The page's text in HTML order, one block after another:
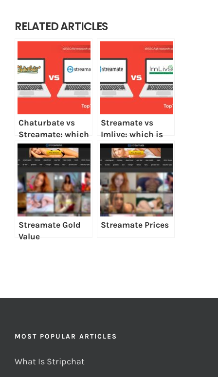
RELATED ARTICLES
Chaturbate vs
Streamate: which
is better?
Streamate vs
Imlive: which is
better?
Streamate Gold
Value
Streamate Prices
MOST POPULAR ARTICLES
What Is Stripchat